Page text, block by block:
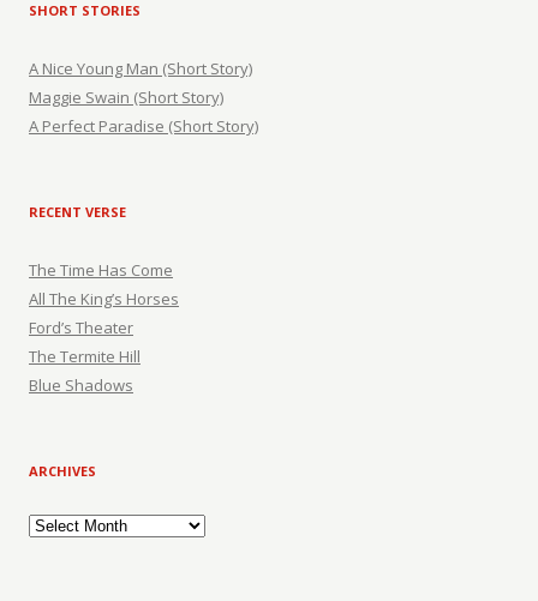
SHORT STORIES
A Nice Young Man (Short Story)
Maggie Swain (Short Story)
A Perfect Paradise (Short Story)
RECENT VERSE
The Time Has Come
All The King’s Horses
Ford’s Theater
The Termite Hill
Blue Shadows
ARCHIVES
Archives